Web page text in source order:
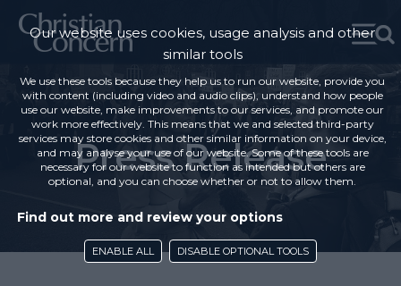
Press Release
Our website uses cookies, usage analysis and other
similar tools
We use these tools because they help us to run our website, provide you
with content (including video and audio clips), understand how people
use our website, make improvements to our services, and promote our
work more effectively. This means that we and selected third-party
services may store cookies and other similar information on your device,
and may analyse your use of our website. Some of these tools are
necessary for our website to function as intended but others are
optional, and you can choose whether or not to allow them.
Find out more and review your options
ENABLE ALL DISABLE OPTIONAL TOOLS